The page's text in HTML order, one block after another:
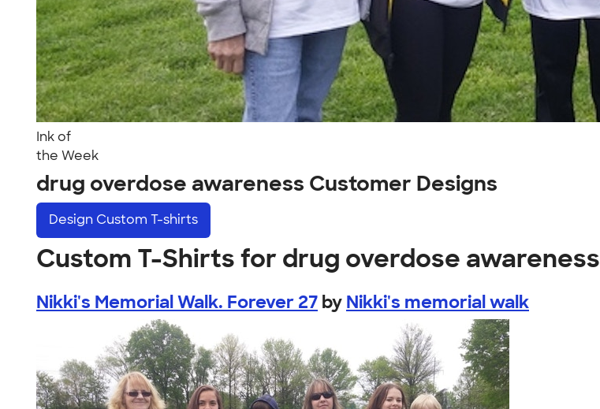
Ink of
the Week
drug overdose awareness Customer Designs
Design Custom T-shirts
Custom T-Shirts for drug overdose awareness
Nikki's Memorial Walk. Forever 27 by Nikki's memorial walk